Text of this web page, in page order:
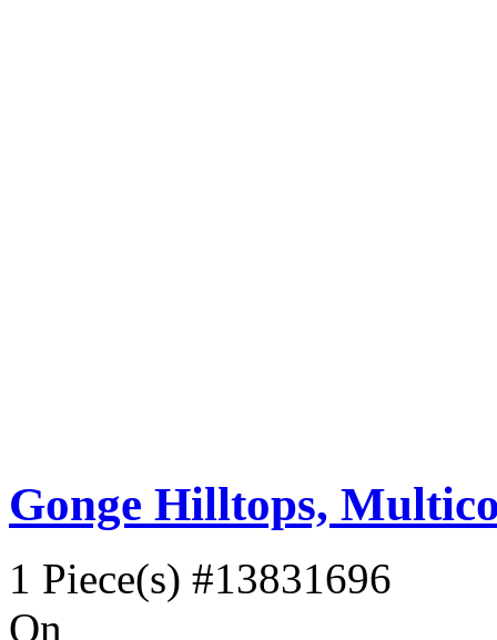
Gonge Hilltops,
1 Piece(s) #13831696
On